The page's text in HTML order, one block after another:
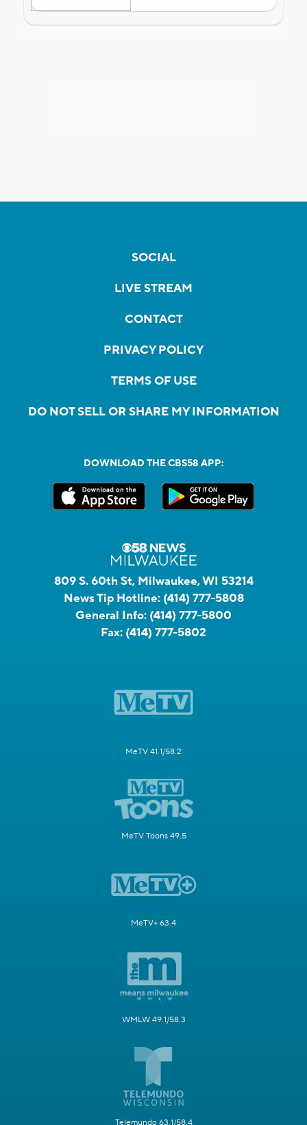
SOCIAL
LIVE STREAM
CONTACT
PRIVACY POLICY
TERMS OF USE
DO NOT SELL OR SHARE MY INFORMATION
DOWNLOAD THE CBS58 APP:
809 S. 60th St, Milwaukee, WI 53214
News Tip Hotline: (414) 777-5808
General Info: (414) 777-5800
Fax: (414) 777-5802
MeTV 41.1/58.2
MeTV Toons 49.5
MeTV+ 63.4
WMLW 49.1/58.3
Telemundo 63.1/58.4